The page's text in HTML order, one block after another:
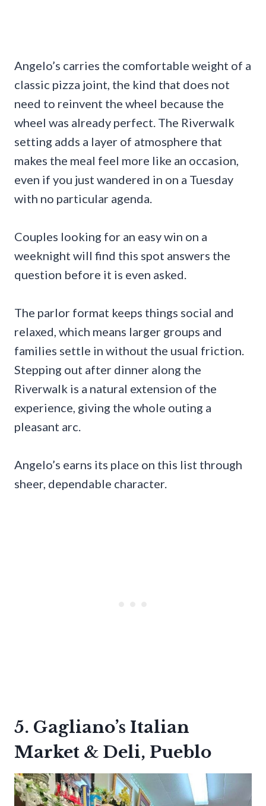
Angelo’s carries the comfortable weight of a
classic pizza joint, the kind that does not
need to reinvent the wheel because the
wheel was already perfect. The Riverwalk
setting adds a layer of atmosphere that
makes the meal feel more like an occasion,
even if you just wandered in on a Tuesday
with no particular agenda.
Couples looking for an easy win on a
weeknight will find this spot answers the
question before it is even asked.
The parlor format keeps things social and
relaxed, which means larger groups and
families settle in without the usual friction.
Stepping out after dinner along the
Riverwalk is a natural extension of the
experience, giving the whole outing a
pleasant arc.
Angelo’s earns its place on this list through
sheer, dependable character.
5. Gagliano’s Italian
Market & Deli, Pueblo